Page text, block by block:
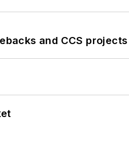
and CCS projects